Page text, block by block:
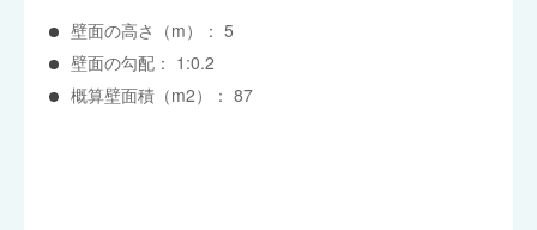
壁面の高さ（m）： 5
壁面の勾配： 1:0.2
概算壁面積（m2）： 87